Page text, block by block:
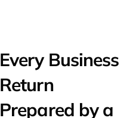
Every Business
Return
Prepared by a